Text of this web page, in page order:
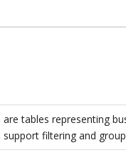
are tables representing
support filtering and